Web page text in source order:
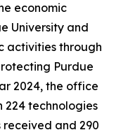
economic
University and
activities through
Purdue
2024, the office
224 technologies
received and 290